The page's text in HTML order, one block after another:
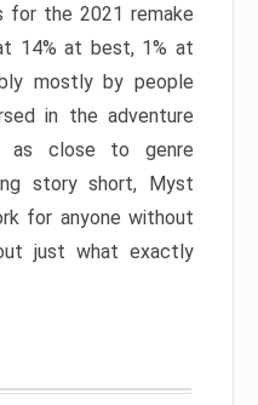
for the 2021 remake
14% at best, 1% at
mostly by people
in the adventure
as close to genre
story short, Myst
for anyone without
just what exactly